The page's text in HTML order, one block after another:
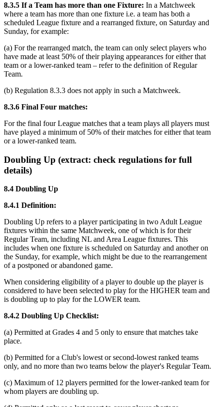
8.3.5 If a Team has more than one Fixture: In a Matchweek
where a team has more than one fixture i.e. a team has both a
scheduled League fixture and a rearranged fixture, on Saturday and
Sunday, for example:
(a) For the rearranged match, the team can only select players who
have made at least 50% of their playing appearances for either that
team or a lower-ranked team – refer to the definition of Regular
Team.
(b) Regulation 8.3.3 does not apply in such a Matchweek.
8.3.6 Final Four matches:
For the final four League matches that a team plays all players must
have played a minimum of 50% of their matches for either that team
or a lower-ranked team.
Doubling Up (extract: check regulations for full
details)
8.4 Doubling Up
8.4.1 Definition:
Doubling Up refers to a player participating in two Adult League
fixtures within the same Matchweek, one of which is for their
Regular Team, including NL and Area League fixtures. This
includes when one fixture is scheduled on Saturday and another on
the Sunday, for example, which might be due to the rearrangement
of a postponed or abandoned game.
When considering eligibility of a player to double up the player is
considered to have been selected to play for the HIGHER team and
is doubling up to play for the LOWER team.
8.4.2 Doubling Up Checklist:
(a) Permitted at Grades 4 and 5 only to ensure that matches take
place.
(b) Permitted for a Club's lowest or second-lowest ranked teams
only, and no more than two teams below the player's Regular Team.
(c) Maximum of 12 players permitted for the lower-ranked team for
whom players are doubling up.